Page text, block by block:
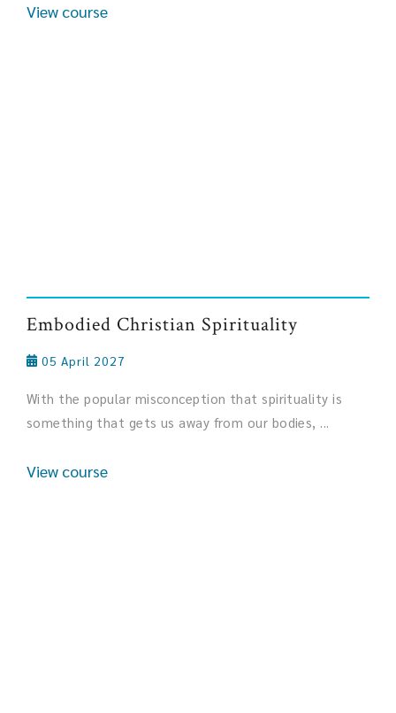
View course
Embodied Christian Spirituality
05 April 2027
With the popular misconception that spirituality is
something that gets us away from our bodies, ...
View course